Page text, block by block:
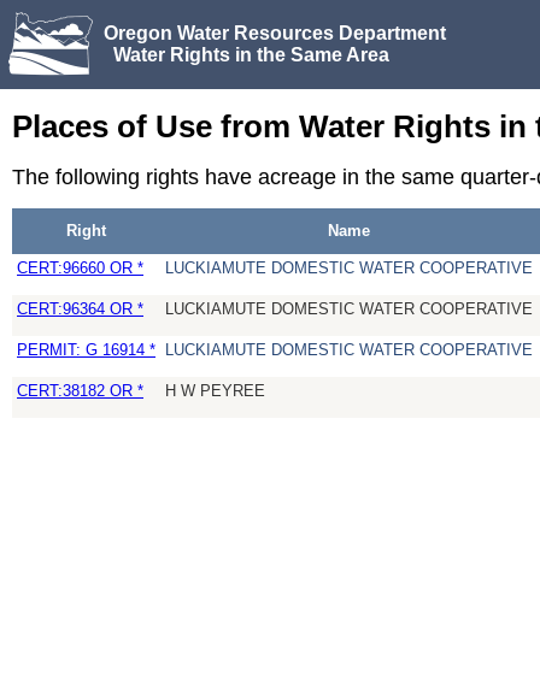
Oregon Water Resources Department
Water Rights in the Same Area
Places of Use from Water Rights in
The following rights have acreage in the same
Right Name
CERT:96660 OR * LUCKIAMUTE DOMESTIC WATER COOPERATIVE
CERT:96364 OR * LUCKIAMUTE DOMESTIC WATER COOPERATIVE
PERMIT: G 16914 * LUCKIAMUTE DOMESTIC WATER COOPERATIVE
CERT:38182 OR * H W PEYREE